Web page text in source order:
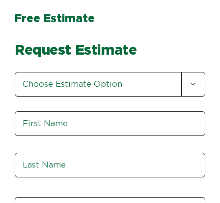
Free Estimate
Request Estimate
Estimate
Option * 
Name *
Email *